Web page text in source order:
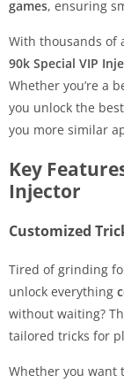
games, ensuring
With thousands of
90k Special VIP
Whether you’re a
you unlock the
you more similar
Key
Injector
Customized
Tired of grinding
unlock everything
without waiting?
tailored tricks for
Whether you want